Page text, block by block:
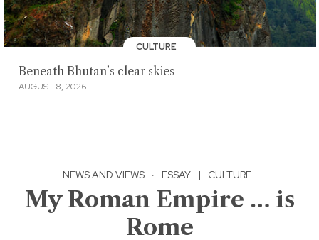
CULTURE
Beneath Bhutan’s clear skies
AUGUST 8, 2026
NEWS AND VIEWS · ESSAY | CULTURE
My Roman Empire … is
Rome